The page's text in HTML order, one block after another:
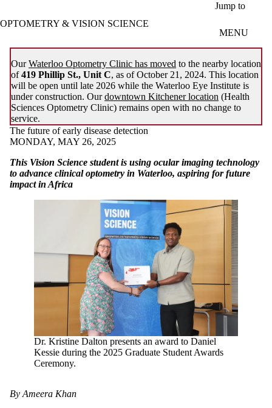
Jump to
OPTOMETRY & VISION SCIENCE
MENU
OurWaterloo Optometry Clinic has moved to the nearby location
of419 Phillip St., Unit C, as of October 21, 2024. This location
will be open until late 2026 while the Waterloo Eye Institute is
under construction. Ourdowntown Kitchener location (Health
Sciences Optometry Clinic) remains open with no change to
service.
The future of early disease detection
MONDAY, MAY 26, 2025
This Vision Science student is using ocular imaging technology
to advance clinical optometry in Waterloo, aspiring for future
impact in Africa
Dr. Kristine Dalton presents an award to Daniel
Kessie during the 2025 Graduate Student Awards
Ceremony.
By Ameera Khan